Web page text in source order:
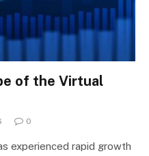
of the Virtual
0
experienced rapid growth